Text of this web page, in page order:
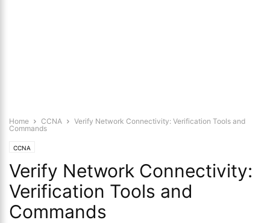
Home CCNA
Verify Network Connectivity: Verification Tools and
Commands
CCNA
Verify Network Connectivity:
Verification Tools and
Commands